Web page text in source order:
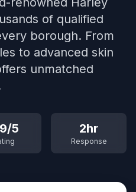
of qualified
borough. From
to advanced skin
unmatched
5 2hr
Response